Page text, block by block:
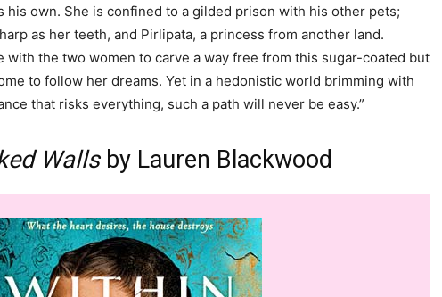
his own. She is confined to a gilded prison with his other pets;
as her teeth, and Pirlipata, a princess from another land.
with the two women to carve a way free from this sugar-coated but
to follow her dreams. Yet in a hedonistic world brimming with
that risks everything, such a path will never be easy.”
Walls by Lauren Blackwood